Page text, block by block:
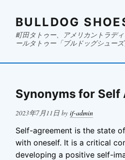
BULLDOG
町田タトゥー、アメリカントラデ
ールタトゥー「ブルドッグシューズ
Synonyms for Self
Posted
2023年7月11日 by if-admin
Self-agreement is the state
with oneself. It is a critical
developing a positive self-